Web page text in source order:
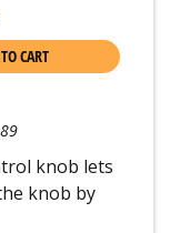
CART
knob lets
knob by